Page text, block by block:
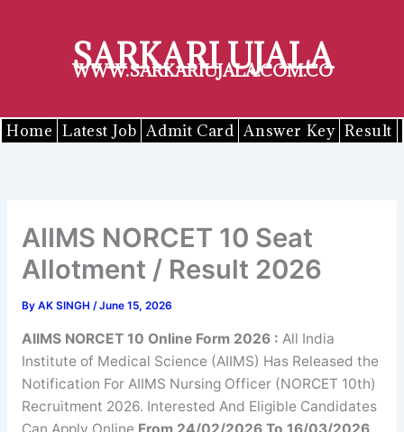
SARKARI UJALA
WWW.SARKARIUJALA.COM.CO
Home Latest Job Admit Card Answer Key Result
AIIMS NORCET 10 Seat
Allotment / Result 2026
By AK SINGH /June 15, 2026
AIIMS NORCET 10 Online Form 2026 : All India
Institute of Medical Science (AIIMS) Has Released the
Notification For AIIMS Nursing Officer (NORCET 10th)
Recruitment 2026. Interested And Eligible Candidates